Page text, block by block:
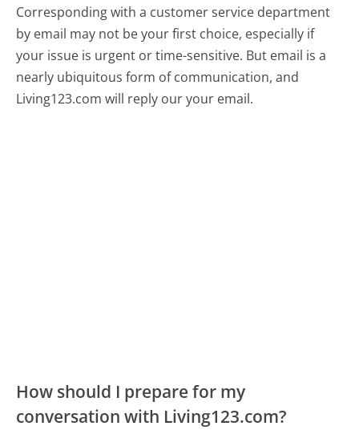
Corresponding with a customer service department
by email may not be your first choice, especially if
your issue is urgent or time-sensitive. But email is a
nearly ubiquitous form of communication, and
Living123.com will reply our your email.
How should I prepare for my
conversation with Living123.com?